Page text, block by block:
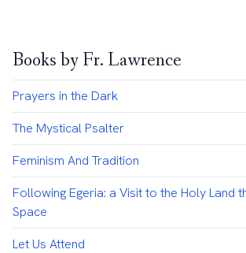
Books by Fr. Lawrence
Prayers in the Dark
The Mystical Psalter
Feminism And Tradition
Following Egeria: a Visit to the Holy Land
Space
Let Us Attend